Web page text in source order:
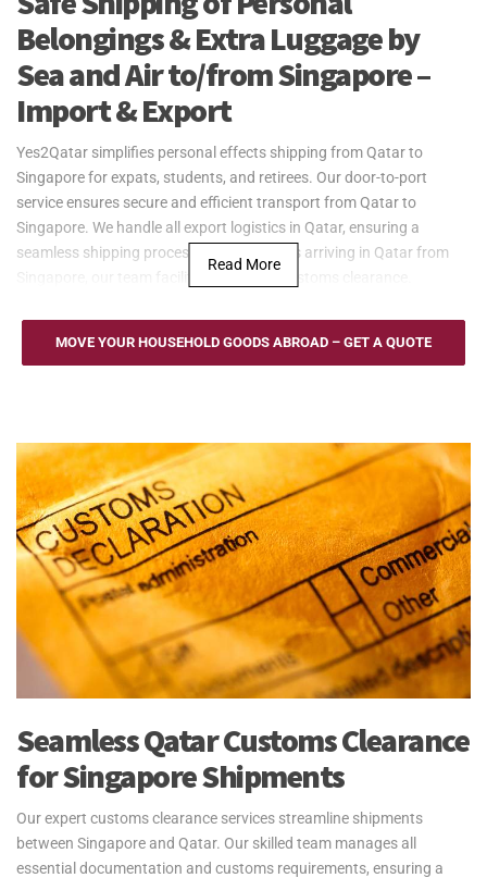
Belongings & Extra Luggage by
Sea and Air to/from Singapore –
Import & Export
Yes2Qatar simplifies personal effects shipping from Qatar to
Singapore for expats, students, and retirees. Our door-to-port
service ensures secure and efficient transport from Qatar to
Singapore. We handle all export logistics in Qatar, ensuring a
seamless shipping process. For shipments arriving in Qatar from
and Singapore, utilizing the world-class Port of Singapore. Our
flexible shipping solutions include Full Container Load (FCL) and
door-to-port service, we ensure secure and efficient delivery,
whether you're exporting to Singapore or shipping back to Qatar.
Yes2Qatar offers fast and reliable air freight services between
Qatar and Singapore, with operations through Changi International
Airport. Perfect for time-sensitive shipments, our air freight
solutions cater to students, expats, and retirees needing quick and
secure delivery of personal belongings. We handle all logistics,
including customs clearance and documentation, ensuring smooth
delivery. Please note, customs clearance in Singapore is the
responsibility of the customer.
baggage and relocation services. Whether you're shipping extra
luggage, suitcases, or household goods, we provide secure and
cost-efficient solutions that meet your unique needs. With curbside-
to-port delivery, we ensure your items are transported safely and
efficiently. Trust us to handle your relocation and excess baggage,
making your move to Singapore as smooth as possible.
Read More
MOVE YOUR HOUSEHOLD GOODS ABROAD – GET A QUOTE
Seamless Qatar Customs Clearance
for Singapore Shipments
Our expert customs clearance services streamline shipments
between Singapore and Qatar. Our skilled team manages all
essential documentation and customs requirements, ensuring a